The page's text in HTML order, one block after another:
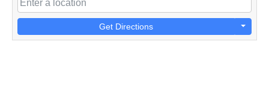
Get Directions